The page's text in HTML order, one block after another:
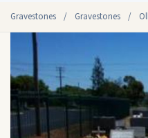
Gravestones / Gravestones /